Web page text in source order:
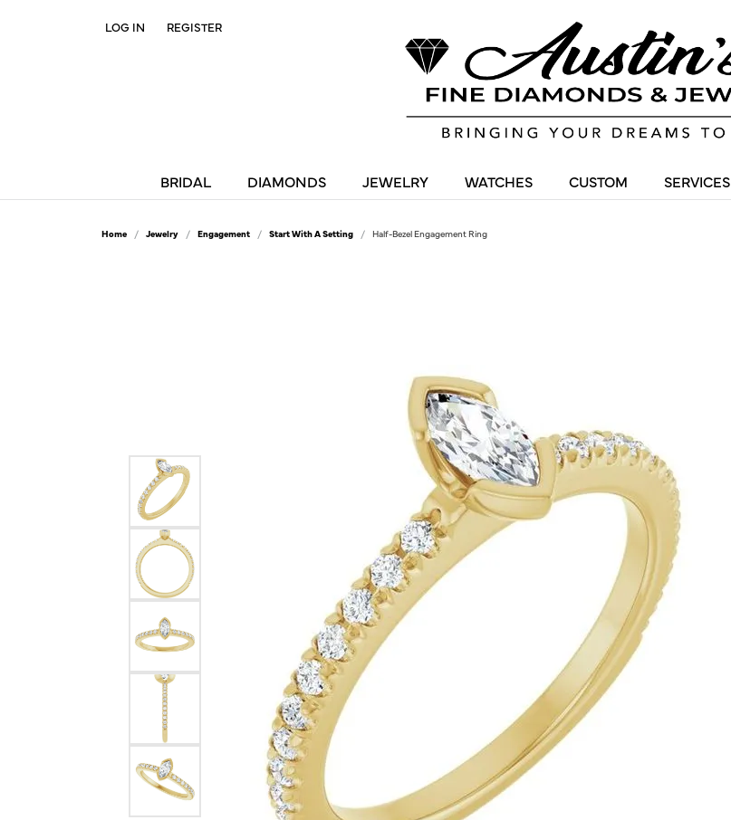
LOG IN
TOGGLE MY ACCOUNT MENU
REGISTER
BRIDAL DIAMONDS JEWELRY WATCHES CUSTOM SERVICES
Home Jewelry Engagement Start With A Setting Half-Bezel Engagement Ring